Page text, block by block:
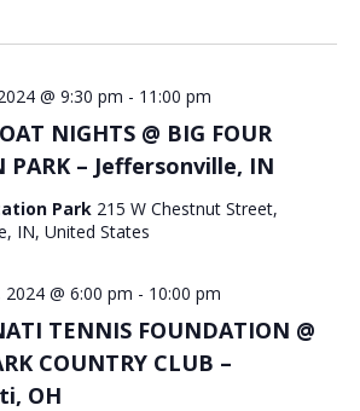
NIGHTS @ BIG FOUR
PARK – Jeffersonville, IN
@ 9:30 pm - 11:00 pm
Park 215 W Chestnut Street,
IN, United States
TENNIS FOUNDATION @
COUNTRY CLUB –
OH
@ 6:00 pm - 10:00 pm